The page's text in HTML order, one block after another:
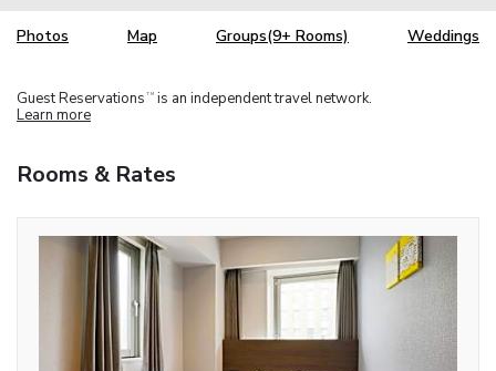
Photos Map Groups(9+ Rooms) Weddings
Guest Reservations TM is an independent travel network.
Learn more
Rooms & Rates